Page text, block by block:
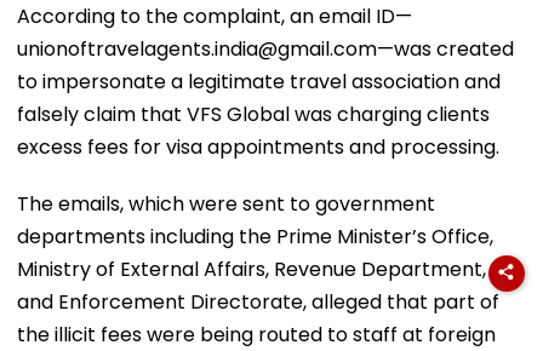
According to the complaint, an email ID—
unionoftravelagents.india@gmail.com—was created
to impersonate a legitimate travel association and
falsely claim that VFS Global was charging clients
excess fees for visa appointments and processing.
The emails, which were sent to government
departments including the Prime Minister’s Office,
Ministry of External Affairs, Revenue Department,
and Enforcement Directorate, alleged that part of
the illicit fees were being routed to staff at foreign